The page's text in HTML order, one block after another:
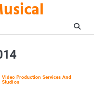
Video Production Services And
Studios